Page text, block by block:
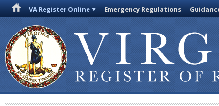
VA Register Online Emergency Regulations